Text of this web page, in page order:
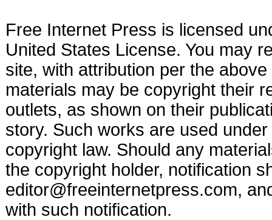
Free Internet Press is licensed
United States License. You may
site, with attribution per the
materials may be copyright their
outlets, as shown on their
story. Such works are used
copyright law. Should any
the copyright holder, notification
editor@freeinternetpress.com,
with such notification.